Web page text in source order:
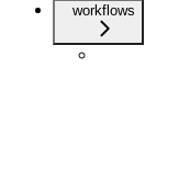
workflows